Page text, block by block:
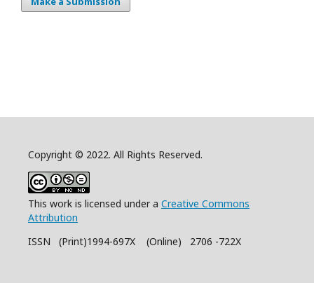
Copyright © 2022. All Rights Reserved.
This work is licensed under a Creative Commons
Attribution
ISSN (Print)1994-697X (Online) 2706 -722X